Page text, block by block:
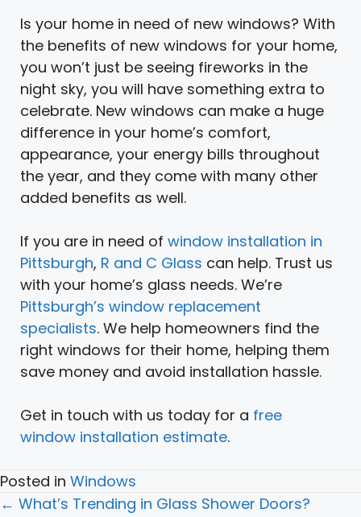
Is your home in need of new windows? With
the benefits of new windows for your home,
you won’t just be seeing fireworks in the
night sky, you will have something extra to
celebrate. New windows can make a huge
difference in your home’s comfort,
appearance, your energy bills throughout
the year, and they come with many other
added benefits as well.
If you are in need of window installation in
Pittsburgh, R and C Glass can help. Trust us
with your home’s glass needs. We’re
Pittsburgh’s window replacement
specialists. We help homeowners find the
right windows for their home, helping them
save money and avoid installation hassle.
Get in touch with us today for a free
window installation estimate.
Posted in Windows
Posts
← What’s Trending in Glass Shower Doors?